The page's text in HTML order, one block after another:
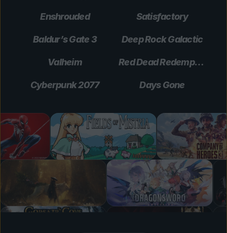
Enshrouded Satisfactory
Baldur’s Gate 3 Deep Rock Galactic
Valheim Red Dead Redemption 2
Cyberpunk 2077 Days Gone